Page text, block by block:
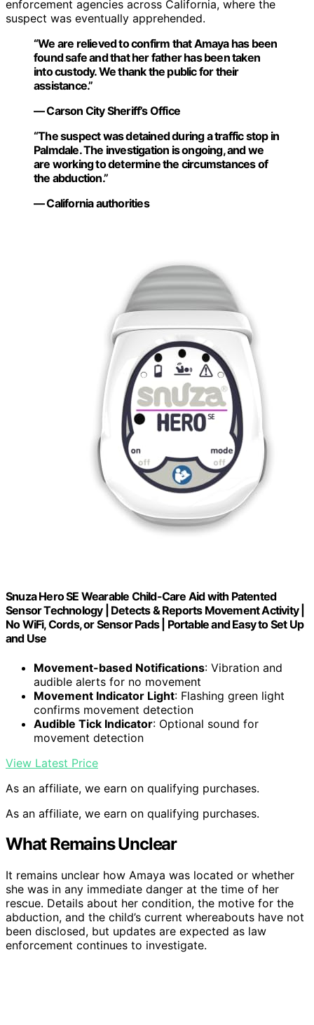
enforcement agencies across California, where the
suspect was eventually apprehended.
“We are relieved to confirm that Amaya has been
found safe and that her father has been taken
into custody. We thank the public for their
assistance.”
— Carson City Sheriff’s Office
“The suspect was detained during a traffic stop in
Palmdale. The investigation is ongoing, and we
are working to determine the circumstances of
the abduction.”
— California authorities
Snuza Hero SE Wearable Child-Care Aid with Patented
Sensor Technology | Detects & Reports Movement Activity |
No WiFi, Cords, or Sensor Pads | Portable and Easy to Set Up
and Use
Movement-based Notifications: Vibration and
audible alerts for no movement
Movement Indicator Light: Flashing green light
confirms movement detection
Audible Tick Indicator: Optional sound for
movement detection
View Latest Price
As an affiliate, we earn on qualifying purchases.
As an affiliate, we earn on qualifying purchases.
What Remains Unclear
It remains unclear how Amaya was located or whether
she was in any immediate danger at the time of her
rescue. Details about her condition, the motive for the
abduction, and the child’s current whereabouts have not
been disclosed, but updates are expected as law
enforcement continues to investigate.